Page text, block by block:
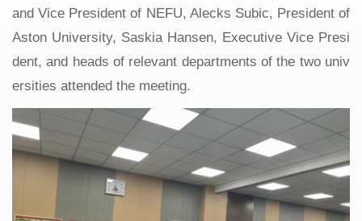
and Vice President of NEFU, Alecks Subic, President of
Aston University, Saskia Hansen, Executive Vice Presi
dent, and heads of relevant departments of the two univ
ersities attended the meeting.